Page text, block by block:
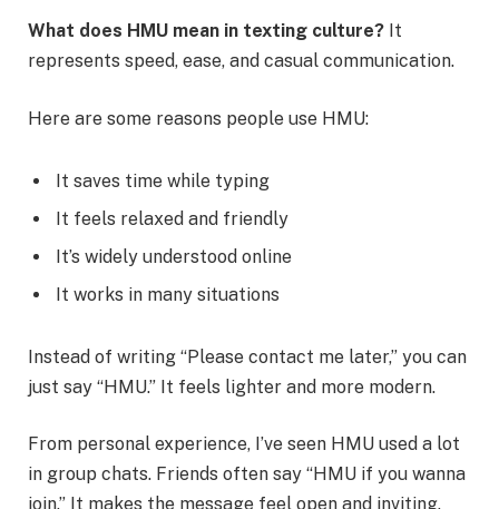
What does HMU mean in texting culture? It
represents speed, ease, and casual communication.
Here are some reasons people use HMU:
It saves time while typing
It feels relaxed and friendly
It’s widely understood online
It works in many situations
Instead of writing “Please contact me later,” you can
just say “HMU.” It feels lighter and more modern.
From personal experience, I’ve seen HMU used a lot
in group chats. Friends often say “HMU if you wanna
join.” It makes the message feel open and inviting.